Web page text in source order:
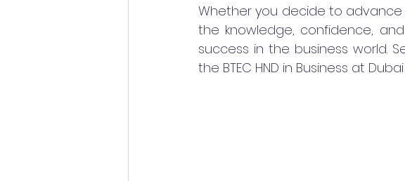
Whether you decide to
the knowledge, confidence,
success in the business world.
the BTEC HND in Business at